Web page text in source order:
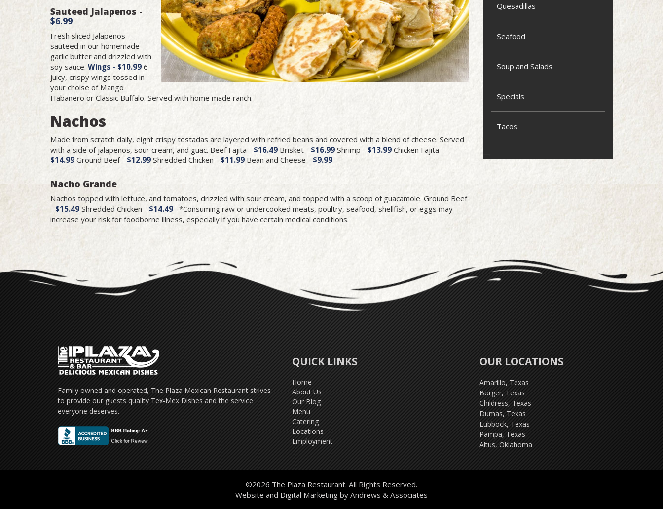
Sauteed Jalapenos -
$6.99
Fresh sliced Jalapenos
sauteed in our homemade
garlic butter and drizzled with
soy sauce. Wings - $10.99 6
juicy, crispy wings tossed in
your choise of Mango
Habanero or Classic Buffalo. Served with home made ranch.
Nachos
Made from scratch daily, eight crispy tostadas are layered with refried beans and covered with a blend of cheese. Served
with a side of jalapeños, sour cream, and guac. Beef Fajita - $16.49 Brisket - $16.99 Shrimp - $13.99 Chicken Fajita -
$14.99 Ground Beef - $12.99 Shredded Chicken - $11.99 Bean and Cheese - $9.99
Nacho Grande
Nachos topped with lettuce, and tomatoes, drizzled with sour cream, and topped with a scoop of guacamole. Ground Beef
- $15.49 Shredded Chicken - $14.49 *Consuming raw or undercooked meats, poultry, seafood, shellfish, or eggs may
increase your risk for foodborne illness, especially if you have certain medical conditions.
Quesadillas
Seafood
Soup and Salads
Specials
Tacos
Family owned and operated, The Plaza Mexican Restaurant strives
to provide our guests quality Tex-Mex Dishes and the service
everyone deserves.
QUICK LINKS
Home
About Us
Our Blog
Menu
Catering
Locations
Employment
OUR LOCATIONS
Amarillo, Texas
Borger, Texas
Childress, Texas
Dumas, Texas
Lubbock, Texas
Pampa, Texas
Altus, Oklahoma
©2026 The Plaza Restaurant. All Rights Reserved.
Website and Digital Marketing by Andrews & Associates